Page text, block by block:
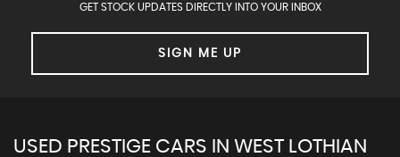
GET STOCK UPDATES DIRECTLY INTO YOUR INBOX
SIGN ME UP
USED PRESTIGE CARS IN WEST LOTHIAN